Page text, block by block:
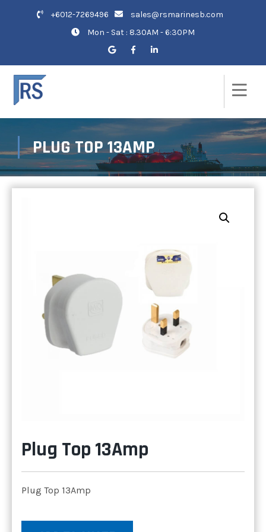
+6012-7269496
sales@rsmarinesb.com
Mon - Sat : 8.30AM - 6:30PM
PLUG TOP 13AMP
Plug Top 13Amp
Plug Top 13Amp